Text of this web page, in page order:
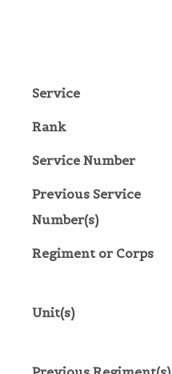
Service
Rank
Service Number
Previous Service
Number(s)
Regiment or Corps
Unit(s)